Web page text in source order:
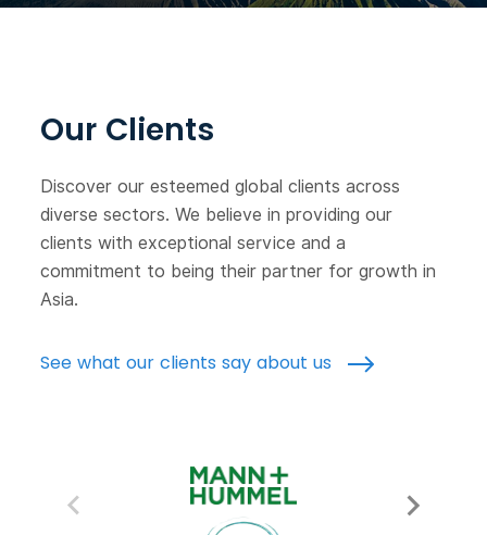
Our Clients
Discover our esteemed global clients across
diverse sectors. We believe in providing our
clients with exceptional service and a
commitment to being their partner for growth in
Asia.
See what our clients say about us